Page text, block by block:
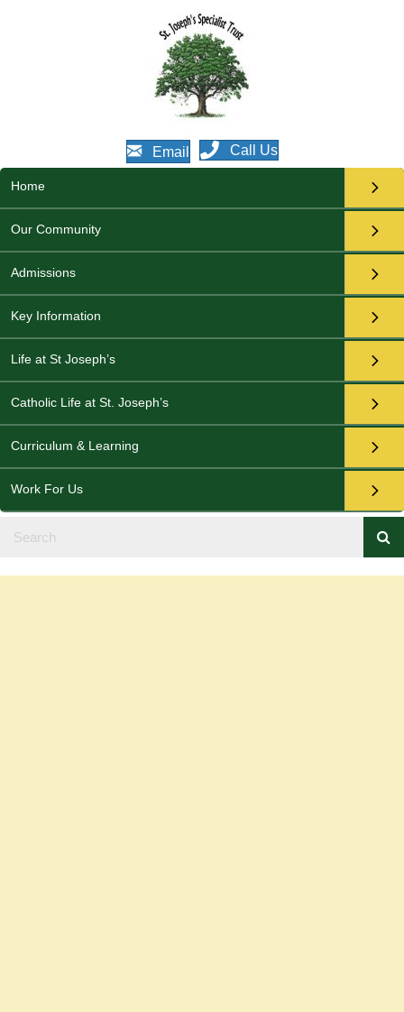
Email Call Us
Home
Our Community
Admissions
Key Information
Life at St Joseph’s
Catholic Life at St. Joseph’s
Curriculum & Learning
Work For Us